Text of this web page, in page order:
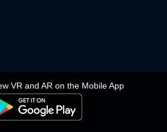
VR and AR on the Mobile App